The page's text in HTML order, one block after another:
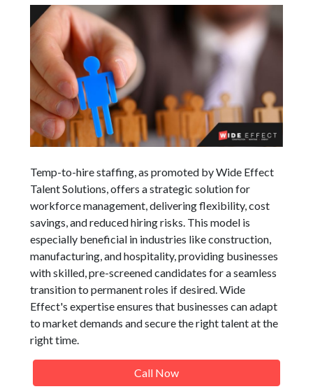
Temp-to-hire staffing, as promoted by Wide Effect
Talent Solutions, offers a strategic solution for
workforce management, delivering flexibility, cost
savings, and reduced hiring risks. This model is
especially beneficial in industries like construction,
manufacturing, and hospitality, providing businesses
with skilled, pre-screened candidates for a seamless
transition to permanent roles if desired. Wide
Effect's expertise ensures that businesses can adapt
to market demands and secure the right talent at the
right time.
Call Now